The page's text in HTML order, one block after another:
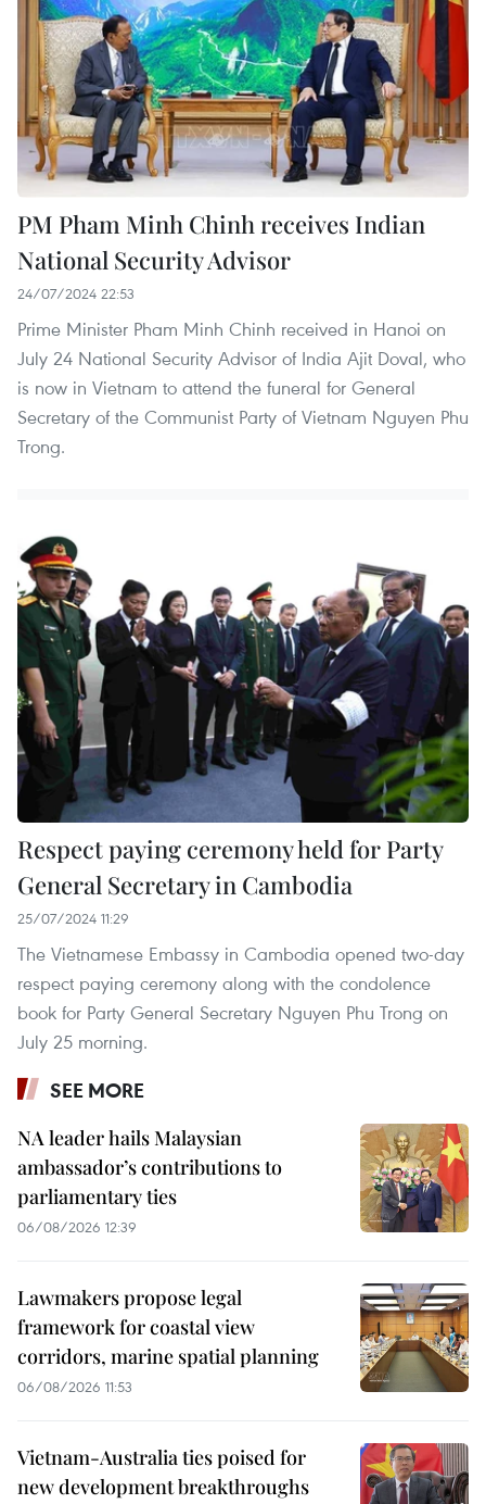
PM Pham Minh Chinh receives Indian
National Security Advisor
24/07/2024 22:53
Prime Minister Pham Minh Chinh received in Hanoi on
July 24 National Security Advisor of India Ajit Doval, who
is now in Vietnam to attend the funeral for General
Secretary of the Communist Party of Vietnam Nguyen Phu
Trong.
Respect paying ceremony held for Party
General Secretary in Cambodia
25/07/2024 11:29
The Vietnamese Embassy in Cambodia opened two-day
respect paying ceremony along with the condolence
book for Party General Secretary Nguyen Phu Trong on
July 25 morning.
SEE MORE
NA leader hails Malaysian
ambassador’s contributions to
parliamentary ties
06/08/2026 12:39
Lawmakers propose legal
framework for coastal view
corridors, marine spatial planning
06/08/2026 11:53
Vietnam-Australia ties poised for
new development breakthroughs